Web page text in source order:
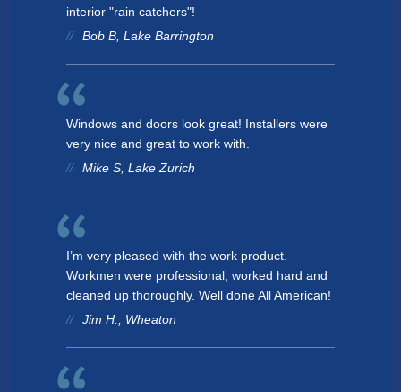
interior "rain catchers"!
Bob B, Lake Barrington
Windows and doors look great! Installers were
very nice and great to work with.
Mike S, Lake Zurich
I’m very pleased with the work product.
Workmen were professional, worked hard and
cleaned up thoroughly. Well done All American!
Jim H., Wheaton